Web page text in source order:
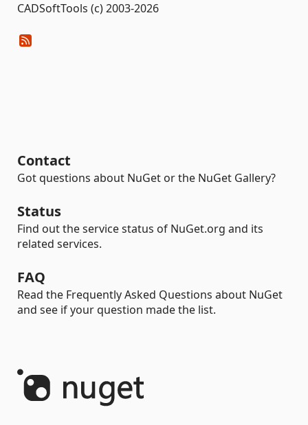
CADSoftTools (c) 2003-2026
Contact
Got questions about NuGet or the NuGet Gallery?
Status
Find out the service status of NuGet.org and its
related services.
FAQ
Read the Frequently Asked Questions about NuGet
and see if your question made the list.